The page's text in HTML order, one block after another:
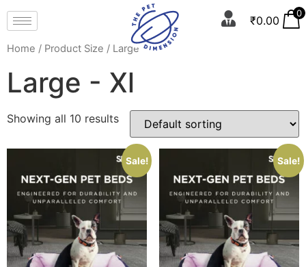
₹0.00
0
Home / Product Size / Large - Xl
Large - Xl
Showing all 10 results
Sale! Sale!